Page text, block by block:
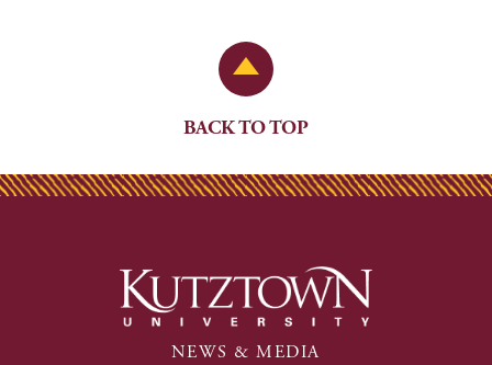
Back to Top
BACK TO TOP
NEWS & MEDIA